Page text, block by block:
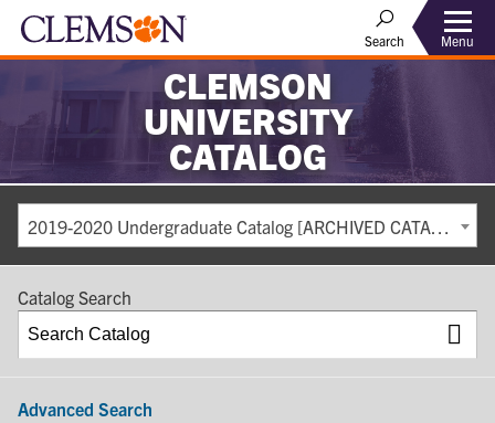
Search Menu
CLEMSON
UNIVERSITY
CATALOG
2019-2020 Undergraduate Catalog [ARCHIVED CATALOG]
Catalog Search
Advanced Search